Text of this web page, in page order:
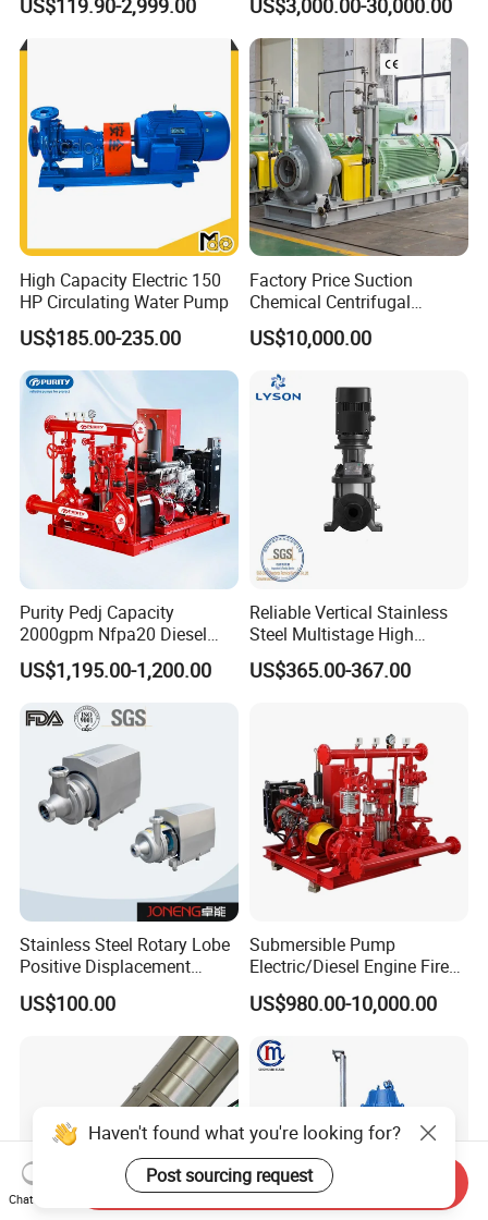
Centrifugal Water Pump for
Farmland Irrigation
High Capacity Electric 150
HP Circulating Water Pump
US$185.00-235.00
Factory Price Suction
Chemical Centrifugal
Circulating Haishi Pressure
Diesel Hydraulic
US$10,000.00
Purity Pedj Capacity
2000gpm Nfpa20 Diesel
Engine Fire Water Pump
System
US$1,195.00-1,200.00
Reliable Vertical Stainless
Steel Multistage High
Pressure Pump
US$365.00-367.00
Stainless Steel Rotary Lobe
Positive Displacement
Progressive Cavity Mono
Centrifugal Sanitary Screw
Diaphragm Self Priming
Pneumatic Air Membrane
US$100.00
Submersible Pump
Electric/Diesel Engine Fire
Fighting Solar Irrigation
Water Pump Equipment
US$980.00-10,000.00
Haven't found what you're looking for?
Post sourcing request
Chat Now
Send Inquiry